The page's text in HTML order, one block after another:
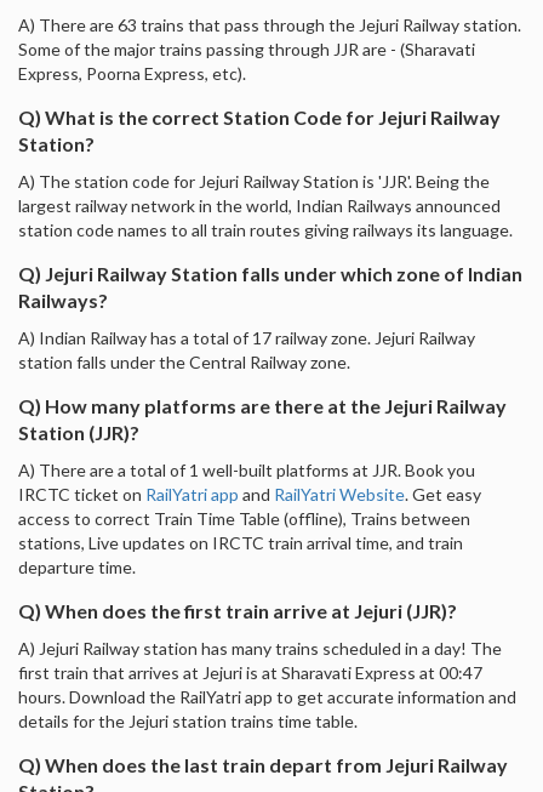
A) There are 63 trains that pass through the Jejuri Railway station.
Some of the major trains passing through JJR are - (Sharavati
Express, Poorna Express, etc).
Q) What is the correct Station Code for Jejuri Railway
Station?
A) The station code for Jejuri Railway Station is 'JJR'. Being the
largest railway network in the world, Indian Railways announced
station code names to all train routes giving railways its language.
Q) Jejuri Railway Station falls under which zone of Indian
Railways?
A) Indian Railway has a total of 17 railway zone. Jejuri Railway
station falls under the Central Railway zone.
Q) How many platforms are there at the Jejuri Railway
Station (JJR)?
A) There are a total of 1 well-built platforms at JJR. Book you
IRCTC ticket on RailYatri app and RailYatri Website. Get easy
access to correct Train Time Table (offline), Trains between
stations, Live updates on IRCTC train arrival time, and train
departure time.
Q) When does the first train arrive at Jejuri (JJR)?
A) Jejuri Railway station has many trains scheduled in a day! The
first train that arrives at Jejuri is at Sharavati Express at 00:47
hours. Download the RailYatri app to get accurate information and
details for the Jejuri station trains time table.
Q) When does the last train depart from Jejuri Railway